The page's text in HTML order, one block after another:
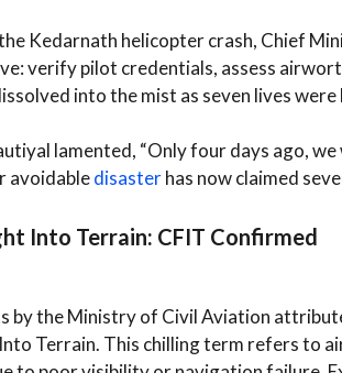
Kedarnath helicopter crash, Chief
verify pilot credentials, assess
into the mist as seven lives
lamented, “Only four days ago,
avoidabledisasterhas now claimed
Into Terrain: CFIT Confirmed
by the Ministry of Civil Aviation
Terrain. This chilling term refers to